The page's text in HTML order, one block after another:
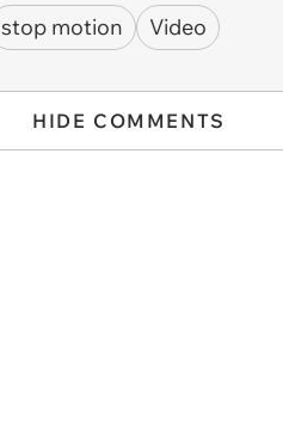
stop motion Video
HIDE COMMENTS